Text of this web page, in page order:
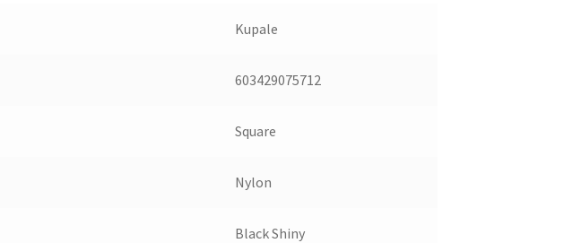
Kupale
603429075712
Square
Nylon
Black Shiny